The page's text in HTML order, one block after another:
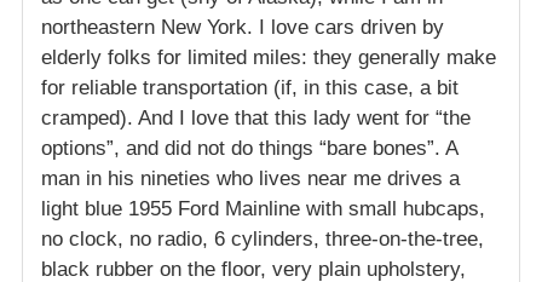
northeastern New York. I love cars driven by
elderly folks for limited miles: they generally make
for reliable transportation (if, in this case, a bit
cramped). And I love that this lady went for “the
options”, and did not do things “bare bones”. A
man in his nineties who lives near me drives a
light blue 1955 Ford Mainline with small hubcaps,
no clock, no radio, 6 cylinders, three-on-the-tree,
black rubber on the floor, very plain upholstery,